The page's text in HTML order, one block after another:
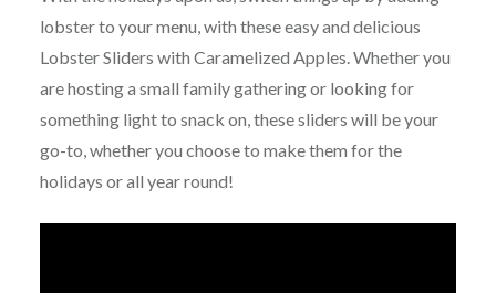
lobster to your menu, with these easy and delicious
Lobster Sliders with Caramelized Apples. Whether you
are hosting a small family gathering or looking for
something light to snack on, these sliders will be your
go-to, whether you choose to make them for the
holidays or all year round!